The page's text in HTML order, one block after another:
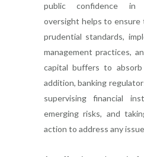
public confidence in
oversight helps to ensure
prudential standards,
management practices,
capital buffers to
addition, banking
supervising financial
emerging risks, and
action to address any